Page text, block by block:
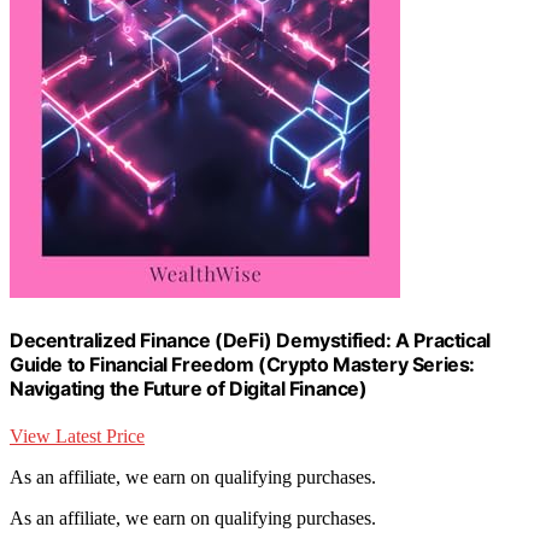
Decentralized Finance (DeFi) Demystified: A Practical
Guide to Financial Freedom (Crypto Mastery Series:
Navigating the Future of Digital Finance)
View Latest Price
As an affiliate, we earn on qualifying purchases.
As an affiliate, we earn on qualifying purchases.